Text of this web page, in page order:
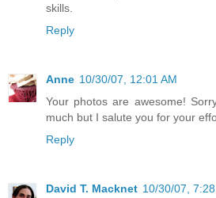
skills.
Reply
Anne 10/30/07, 12:01 AM
Your photos are awesome!
much but I salute you for your
Reply
David T. Macknet 10/30/07,